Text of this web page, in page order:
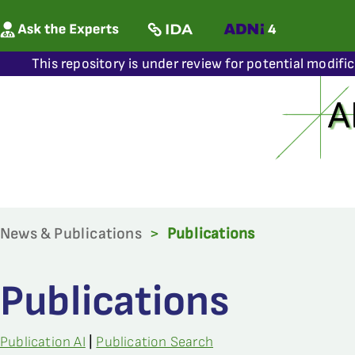
This repository is under review for potential
News & Publications > Publications
Publications
Publication AI Publication Search